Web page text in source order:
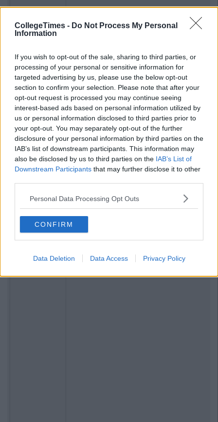
CollegeTimes - Do Not Process My Personal
Information
If you wish to opt-out of the sale, sharing to third parties, or
processing of your personal or sensitive information for
targeted advertising by us, please use the below opt-out
section to confirm your selection. Please note that after your
opt-out request is processed you may continue seeing
interest-based ads based on personal information utilized by
us or personal information disclosed to third parties prior to
your opt-out. You may separately opt-out of the further
disclosure of your personal information by third parties on the
IAB’s list of downstream participants. This information may
also be disclosed by us to third parties on the IAB’s List of
Downstream Participants that may further disclose it to other
Personal Data Processing Opt Outs
CONFIRM
Data Deletion Data Access Privacy Policy
Previous Next